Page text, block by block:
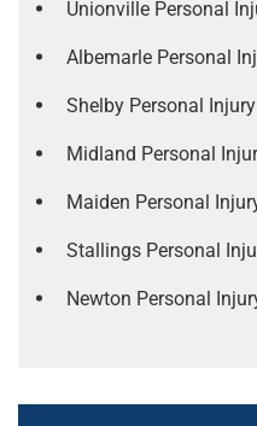
Unionville Personal
Albemarle Personal
Shelby Personal
Midland Personal
Maiden Personal
Stallings Personal
Newton Personal